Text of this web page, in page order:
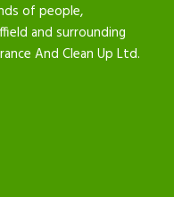
of people,
and surrounding
And Clean Up Ltd.